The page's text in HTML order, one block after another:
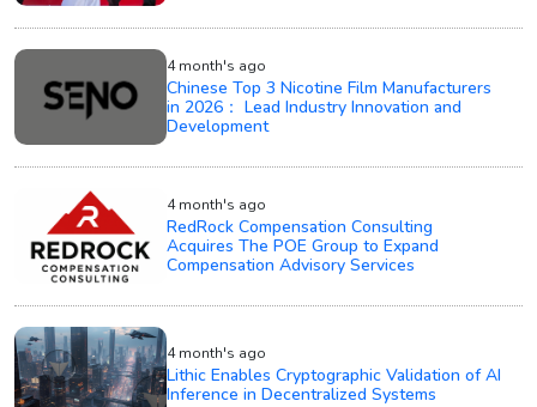
4 month's ago
Chinese Top 3 Nicotine Film Manufacturers
in 2026： Lead Industry Innovation and
Development
4 month's ago
RedRock Compensation Consulting
Acquires The POE Group to Expand
Compensation Advisory Services
4 month's ago
Lithic Enables Cryptographic Validation of AI
Inference in Decentralized Systems